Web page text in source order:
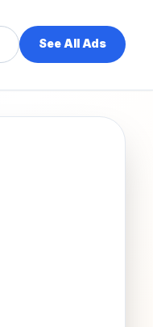
See All Ads